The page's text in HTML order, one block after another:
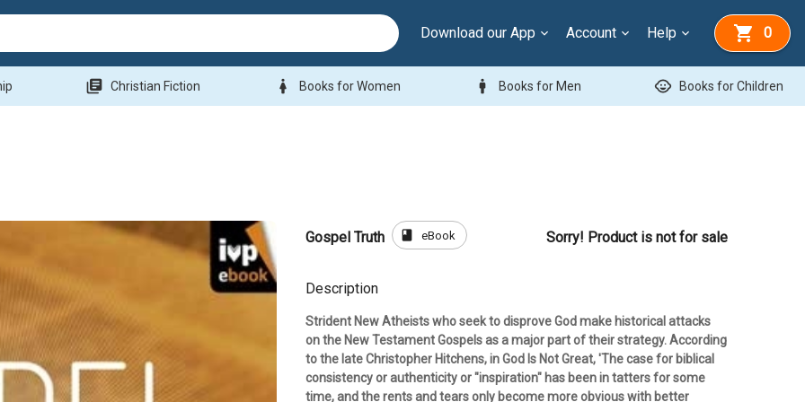
Download our App Account Help 0
library_books Christian Fiction woman Books for Women man Books for Men child_care Books for Children
Gospel Truth book eBook Sorry! Product is not for sale
Description
Strident New Atheists who seek to disprove God make historical attacks
on the New Testament Gospels as a major part of their strategy. According
to the late Christopher Hitchens, in God Is Not Great, 'The case for biblical
consistency or authenticity or "inspiration" has been in tatters for some
time, and the rents and tears only become more obvious with better